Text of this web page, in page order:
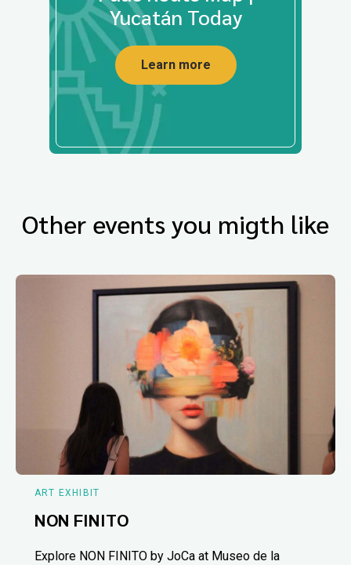
Yucatán Today
Learn more
Other events you migth like
ART EXHIBIT
NON FINITO
Explore NON FINITO by JoCa at Museo de la